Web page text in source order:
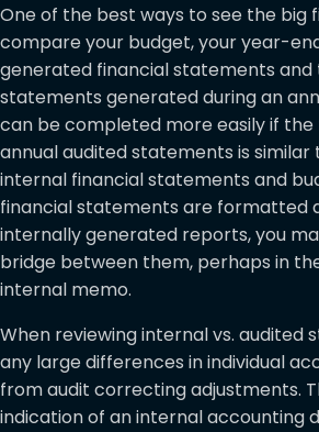
One of the best ways to see the big
compare your budget, your year-
generated financial statements and
statements generated during an
can be completed more easily if
annual audited statements is
internal financial statements and
financial statements are formatted
internally generated reports, you
bridge between them, perhaps in
internal memo.
When reviewing internal vs. audited
any large differences in individual
from audit correcting adjustments.
indication of an internal accounting